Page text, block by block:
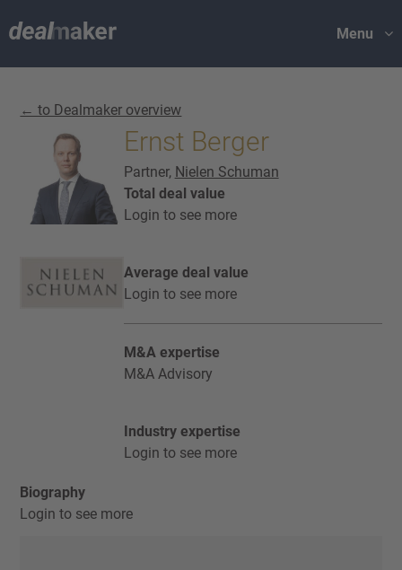
Menu
← to Dealmaker overview
Ernst Berger
Partner, Nielen Schuman
Total deal value
Login to see more
Average deal value
Login to see more
M&A expertise
M&A Advisory
Industry expertise
Login to see more
Biography
Login to see more